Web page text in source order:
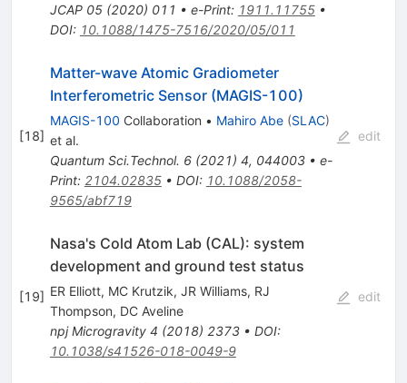
JCAP 05(2020) 011 • e-Print: 1911.11755•
DOI: 10.1088/1475-7516/2020/05/011
[18]
Matter-wave Atomic Gradiometer
Interferometric Sensor (MAGIS-100)
MAGIS-100 Collaboration • Mahiro Abe (SLAC)
et al.
Quantum Sci.Technol. 6(2021) 4, 044003• e-
Print: 2104.02835• DOI: 10.1088/2058-
9565/abf719
edit
[19]
Nasa's Cold Atom Lab (CAL): system
development and ground test status
ER Elliott, MC Krutzik, JR Williams, RJ
Thompson, DC Aveline
npj Microgravity 4 (2018) 2373• DOI:
10.1038/s41526-018-0049-9
edit